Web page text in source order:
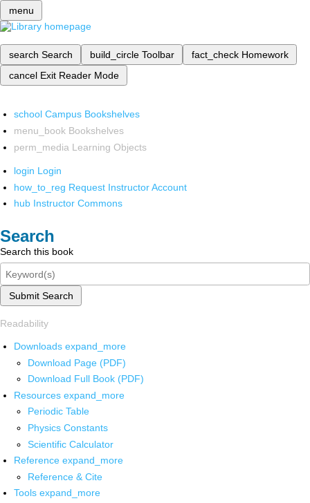
menu
search Search build_circle Toolbar fact_check Homework
cancel Exit Reader Mode
school Campus Bookshelves
menu_book Bookshelves
perm_media Learning Objects
login Login
how_to_reg Request Instructor Account
hub Instructor Commons
Search
Search this book
Submit Search
Readability
Downloads expand_more
Download Page (PDF)
Download Full Book (PDF)
Resources expand_more
Periodic Table
Physics Constants
Scientific Calculator
Reference expand_more
Reference & Cite
Tools expand_more